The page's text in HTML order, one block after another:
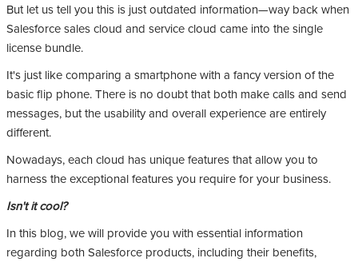
But let us tell you this is just outdated information—way back when
Salesforce sales cloud and service cloud came into the single
license bundle.
It's just like comparing a smartphone with a fancy version of the
basic flip phone. There is no doubt that both make calls and send
messages, but the usability and overall experience are entirely
different.
Nowadays, each cloud has unique features that allow you to
harness the exceptional features you require for your business.
Isn't it cool?
In this blog, we will provide you with essential information
regarding both Salesforce products, including their benefits,